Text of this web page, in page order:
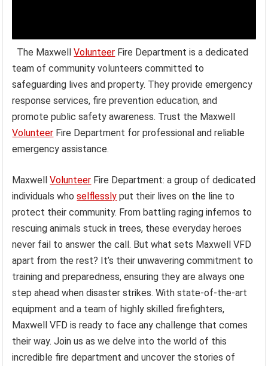
The MaxwellVolunteer Fire Department is a dedicated
team of community volunteers committed to
safeguarding lives and property. They provide emergency
response services, fire prevention education, and
promote public safety awareness. Trust the Maxwell
Volunteer Fire Department for professional and reliable
emergency assistance.
MaxwellVolunteer Fire Department: a group of dedicated
individuals whoselflessly put their lives on the line to
protect their community. From battling raging infernos to
rescuing animals stuck in trees, these everyday heroes
never fail to answer the call. But what sets Maxwell VFD
apart from the rest? It’s their unwavering commitment to
training and preparedness, ensuring they are always one
step ahead when disaster strikes. With state-of-the-art
equipment and a team of highly skilled firefighters,
Maxwell VFD is ready to face any challenge that comes
their way. Join us as we delve into the world of this
incredible fire department and uncover the stories of